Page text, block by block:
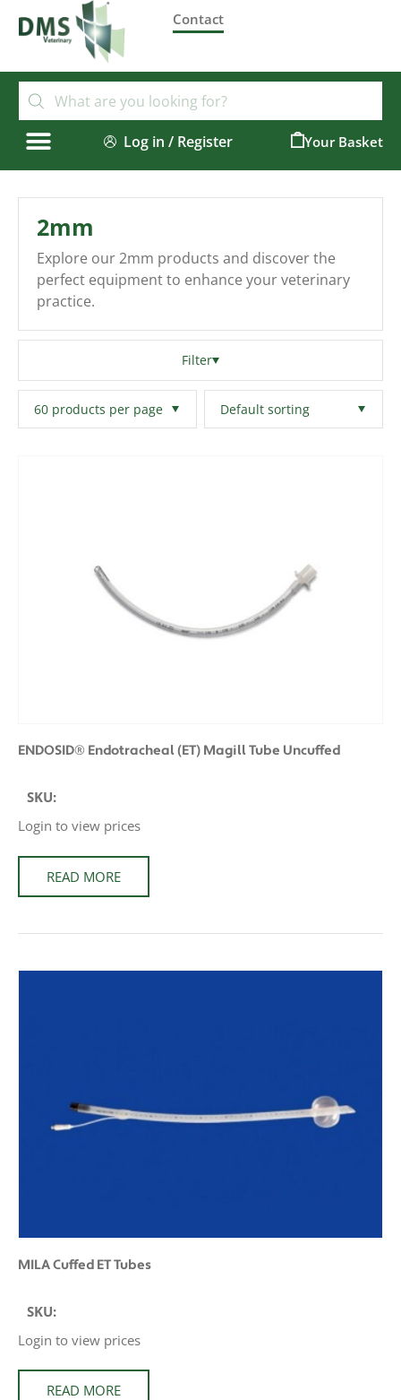
Contact
Log in / Register
2mm
Explore our 2mm products and discover the
perfect equipment to enhance your veterinary
practice.
Filter
Filters
ENDOSID® Endotracheal (ET) Magill Tube Uncuffed
SKU:
Login to view prices
READ MORE
MILA Cuffed ET Tubes
SKU:
Login to view prices
READ MORE